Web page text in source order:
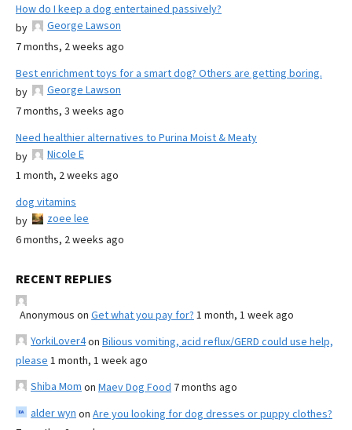
How do I keep a dog entertained passively?
by
George Lawson
7 months, 2 weeks ago
Best enrichment toys for a smart dog? Others are getting boring.
by
George Lawson
7 months, 3 weeks ago
Need healthier alternatives to Purina Moist & Meaty
by
Nicole E
1 month, 2 weeks ago
dog vitamins
by
zoee lee
6 months, 2 weeks ago
RECENT REPLIES
Anonymous on Get what you pay for? 1 month, 1 week ago
YorkiLover4on Bilious vomiting, acid reflux/GERD could use help,
please 1 month, 1 week ago
Shiba Mom on Maev Dog Food 7 months ago
alder wyn on Are you looking for dog dresses or puppy clothes?